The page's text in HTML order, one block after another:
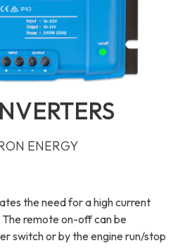
ENERGY
the need for a high current
remote on-off can be
switch or by the engine run/stop